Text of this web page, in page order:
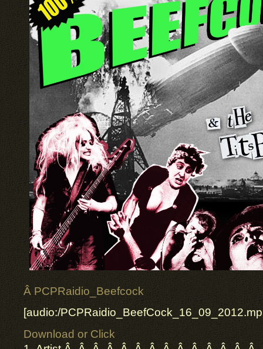
Â PCPRaidio_Beefcock
[audio:/
Download or Click